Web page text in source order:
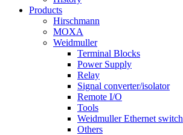
Products
Hirschmann
MOXA
Weidmuller
Terminal Blocks
Power Supply
Relay
Signal converter/isolator
Remote I/O
Tools
Weidmuller Ethernet switch
Others